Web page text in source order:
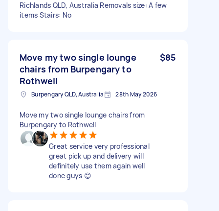
Richlands QLD, Australia Removals size: A few
items Stairs: No
Move my two single lounge
chairs from Burpengary to
Rothwell
$85
Burpengary QLD, Australia 28th May 2026
Move my two single lounge chairs from
Burpengary to Rothwell
Great service very professional
great pick up and delivery will
definitely use them again well
done guys 😊